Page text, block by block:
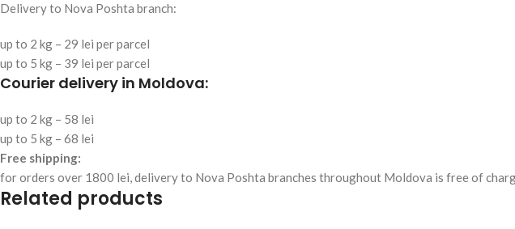
Delivery to Nova Poshta branch:
up to 2 kg – 29 lei per parcel
up to 5 kg – 39 lei per parcel
Courier delivery in Moldova:
up to 2 kg – 58 lei
up to 5 kg – 68 lei
Free shipping:
for orders over 1800 lei, delivery to Nova Poshta branches throughout Moldova is free of
Related products